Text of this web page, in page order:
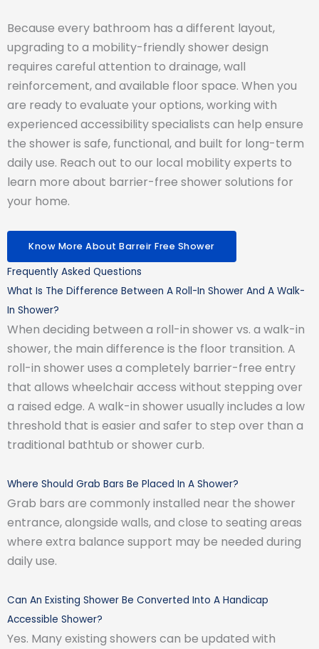
Because every bathroom has a different layout,
upgrading to a mobility-friendly shower design
requires careful attention to drainage, wall
reinforcement, and available floor space. When you
are ready to evaluate your options, working with
experienced accessibility specialists can help ensure
the shower is safe, functional, and built for long-term
daily use. Reach out to our local mobility experts to
learn more about barrier-free shower solutions for
your home.
Know More About Barreir Free Shower
Frequently Asked Questions
What Is The Difference Between A Roll-In Shower And A Walk-
In Shower?
When deciding between a roll-in shower vs. a walk-in
shower, the main difference is the floor transition. A
roll-in shower uses a completely barrier-free entry
that allows wheelchair access without stepping over
a raised edge. A walk-in shower usually includes a low
threshold that is easier and safer to step over than a
traditional bathtub or shower curb.
Where Should Grab Bars Be Placed In A Shower?
Grab bars are commonly installed near the shower
entrance, alongside walls, and close to seating areas
where extra balance support may be needed during
daily use.
Can An Existing Shower Be Converted Into A Handicap
Accessible Shower?
Yes. Many existing showers can be updated with